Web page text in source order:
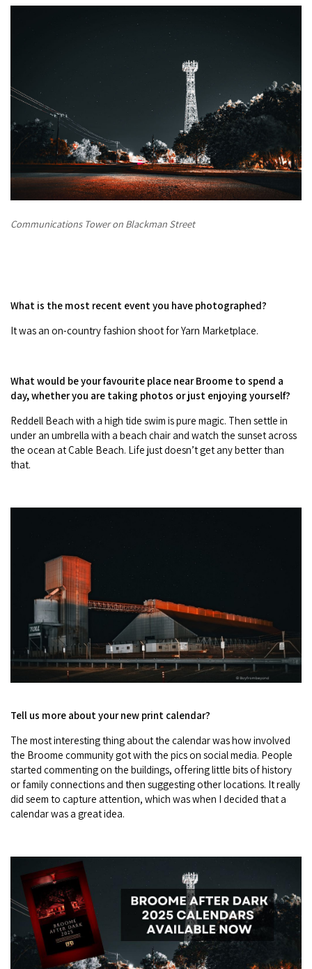
Communications Tower on Blackman Street
What is the most recent event you have photographed?
It was an on-country fashion shoot for Yarn Marketplace.
What would be your favourite place near Broome to spend a
day, whether you are taking photos or just enjoying yourself?
Reddell Beach with a high tide swim is pure magic. Then settle in
under an umbrella with a beach chair and watch the sunset across
the ocean at Cable Beach. Life just doesn’t get any better than
that.
Tell us more about your new print calendar?
The most interesting thing about the calendar was how involved
the Broome community got with the pics on social media. People
started commenting on the buildings, offering little bits of history
or family connections and then suggesting other locations. It really
did seem to capture attention, which was when I decided that a
calendar was a great idea.